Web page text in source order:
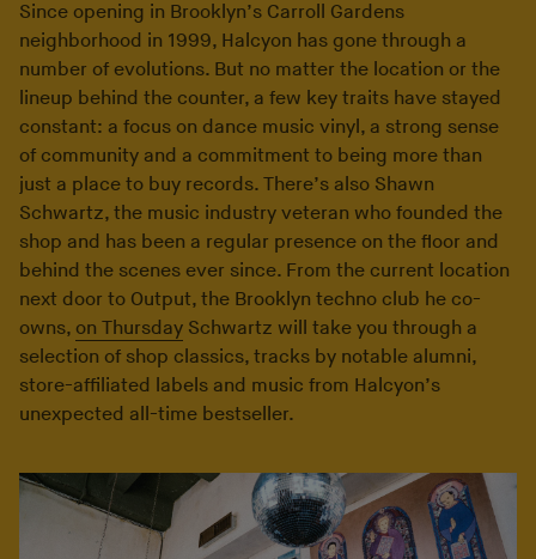
Since opening in Brooklyn’s Carroll Gardens
neighborhood in 1999, Halcyon has gone through a
number of evolutions. But no matter the location or the
lineup behind the counter, a few key traits have stayed
constant: a focus on dance music vinyl, a strong sense
of community and a commitment to being more than
just a place to buy records. There’s also Shawn
Schwartz, the music industry veteran who founded the
shop and has been a regular presence on the floor and
behind the scenes ever since. From the current location
next door to Output, the Brooklyn techno club he co-
owns, on Thursday Schwartz will take you through a
selection of shop classics, tracks by notable alumni,
store-affiliated labels and music from Halcyon’s
unexpected all-time bestseller.